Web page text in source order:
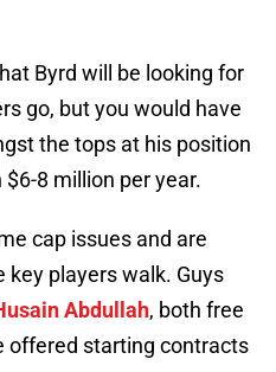
Byrd will be looking for
go, but you would have
the tops at his position
8 million per year.
cap issues and are
key players walk. Guys
Abdullah, both free
offered starting contracts